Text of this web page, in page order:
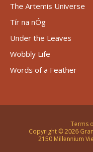
The Artemis Universe
Tír na nÓg
Under the Leaves
Wobbly Life
Words of a Feather
Terms
Copyright © 2026
2150 Millennium